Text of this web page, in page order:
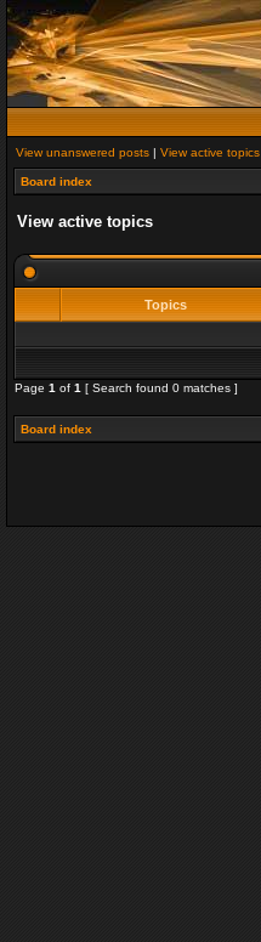
View unanswered posts | View active topics
Board index
View active topics
Topics
Page 1 of 1 [ Search found 0 matches ]
Board index